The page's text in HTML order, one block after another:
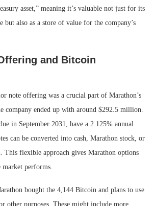
asset,” meaning it’s valuable not just for its
but also as a store of value for the company’s
and Bitcoin
note offering was a crucial part of Marathon’s
company ended up with around $292.5 million.
in September 2031, have a 2.125% annual
can be converted into cash, Marathon stock, or
This flexible approach gives Marathon options
market performs.
bought the 4,144 Bitcoin and plans to use
other purposes. These might include more